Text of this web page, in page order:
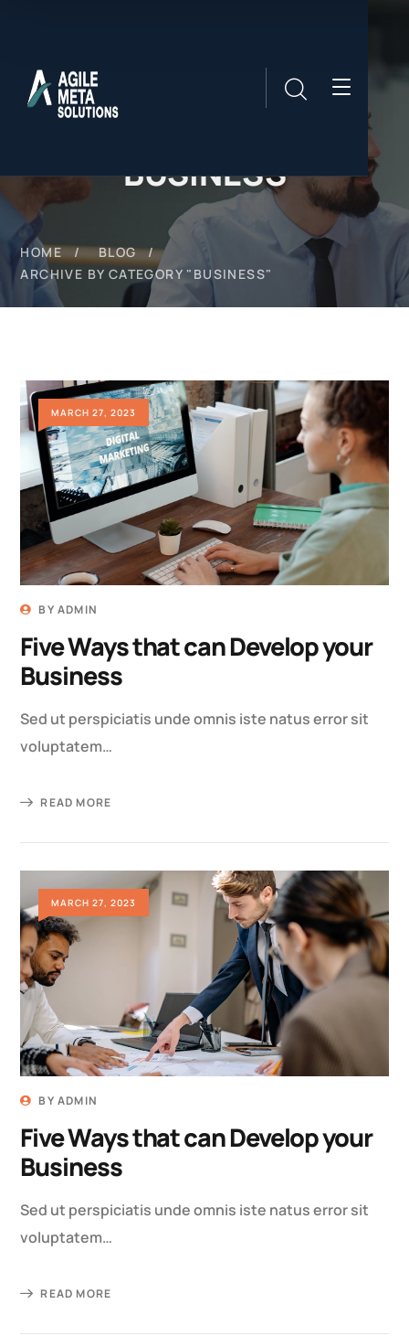
BUSINESS
HOME
BLOG
ARCHIVE BY CATEGORY "BUSINESS"
MARCH 27, 2023
BYADMIN
Five Ways that can Develop your
Business
Sed ut perspiciatis unde omnis iste natus error sit
voluptatem…
READ MORE
MARCH 27, 2023
BYADMIN
Five Ways that can Develop your
Business
Sed ut perspiciatis unde omnis iste natus error sit
voluptatem…
READ MORE